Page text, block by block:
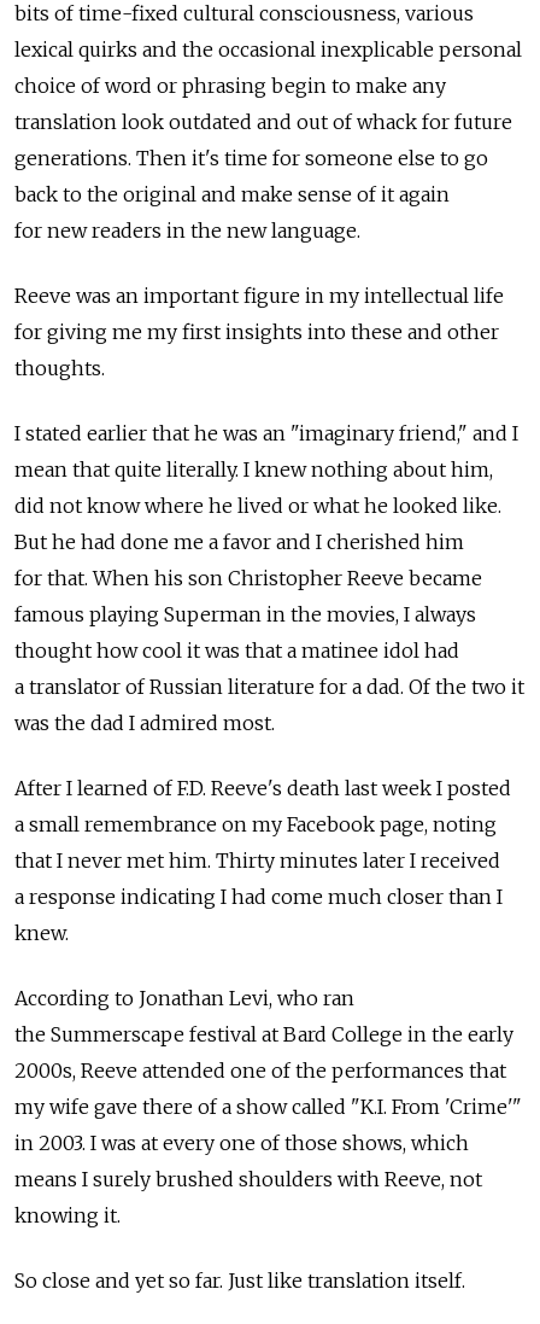
bits of time-fixed cultural consciousness, various
lexical quirks and the occasional inexplicable personal
choice of word or phrasing begin to make any
translation look outdated and out of whack for future
generations. Then it's time for someone else to go
back to the original and make sense of it again
for new readers in the new language.
Reeve was an important figure in my intellectual life
for giving me my first insights into these and other
thoughts.
I stated earlier that he was an "imaginary friend," and I
mean that quite literally. I knew nothing about him,
did not know where he lived or what he looked like.
But he had done me a favor and I cherished him
for that. When his son Christopher Reeve became
famous playing Superman in the movies, I always
thought how cool it was that a matinee idol had
a translator of Russian literature for a dad. Of the two it
was the dad I admired most.
After I learned of F.D. Reeve's death last week I posted
a small remembrance on my Facebook page, noting
that I never met him. Thirty minutes later I received
a response indicating I had come much closer than I
knew.
According to Jonathan Levi, who ran
the Summerscape festival at Bard College in the early
2000s, Reeve attended one of the performances that
my wife gave there of a show called "K.I. From 'Crime'"
in 2003. I was at every one of those shows, which
means I surely brushed shoulders with Reeve, not
knowing it.
So close and yet so far. Just like translation itself.